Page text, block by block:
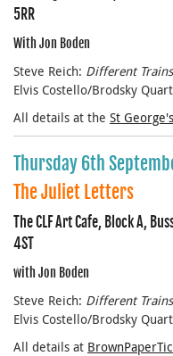
5RR
With Jon Boden
Steve Reich: Different Trains
Elvis Costello/Brodsky
All details at the St
Thursday 6th
The Juliet Letters
The CLF Art Cafe, Block A,
4ST
with Jon Boden
Steve Reich: Different Trains
Elvis Costello/Brodsky
All details at